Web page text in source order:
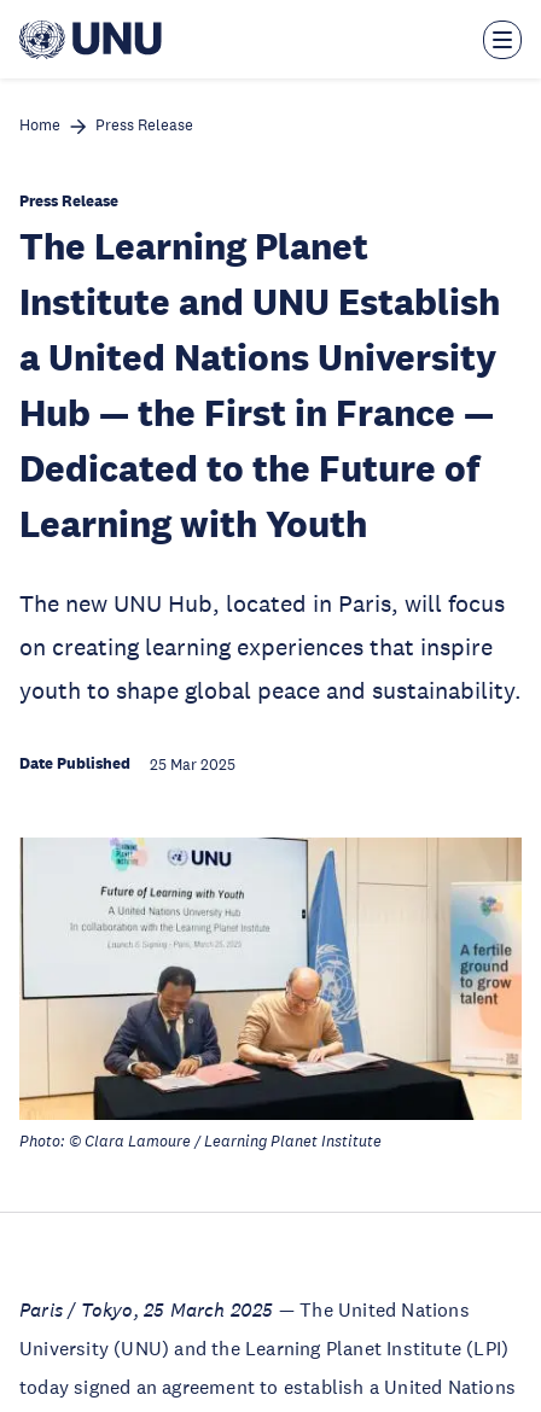
main
Home Press Release
Press Release
The Learning Planet
Institute and UNU Establish
a United Nations University
Hub — the First in France —
Dedicated to the Future of
Learning with Youth
The new UNU Hub, located in Paris, will focus
on creating learning experiences that inspire
youth to shape global peace and sustainability.
Date Published 25 Mar 2025
Photo: © Clara Lamoure / Learning Planet Institute
Paris / Tokyo, 25 March 2025 — The United Nations
University (UNU) and the Learning Planet Institute (LPI)
today signed an agreement to establish a United Nations